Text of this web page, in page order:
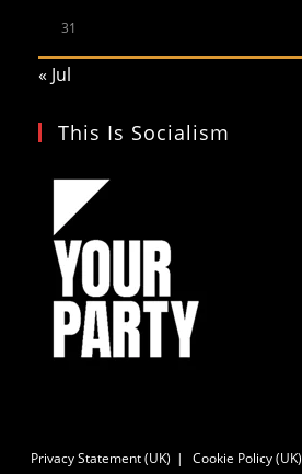
31
« Jul
This Is Socialism
Privacy Statement (UK) Cookie Policy (UK)